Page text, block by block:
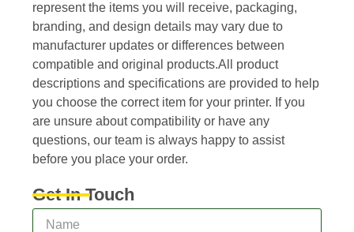
represent the items you will receive, packaging,
branding, and design details may vary due to
manufacturer updates or differences between
compatible and original products.All product
descriptions and specifications are provided to help
you choose the correct item for your printer. If you
are unsure about compatibility or have any
questions, our team is always happy to assist
before you place your order.
Get In Touch